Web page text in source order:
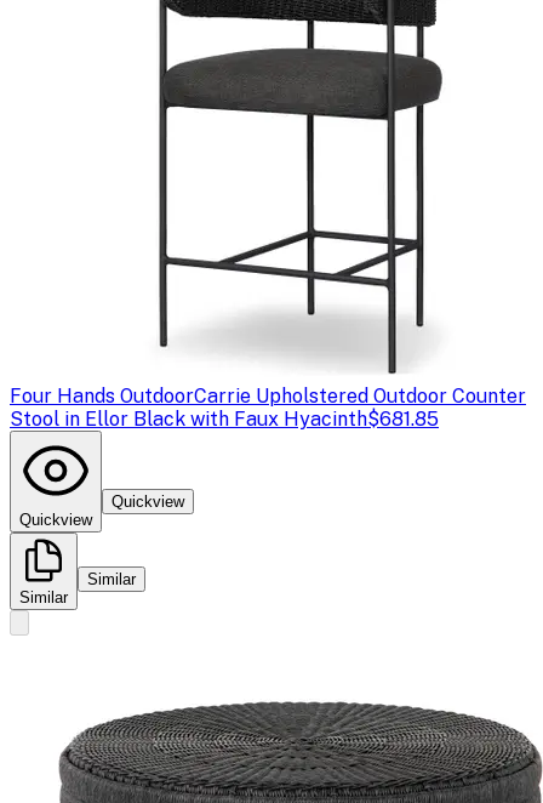
Four Hands OutdoorCarrie Upholstered Outdoor Counter
Stool in Ellor Black with Faux Hyacinth$681.85
Quickview
Quickview
Similar
Similar